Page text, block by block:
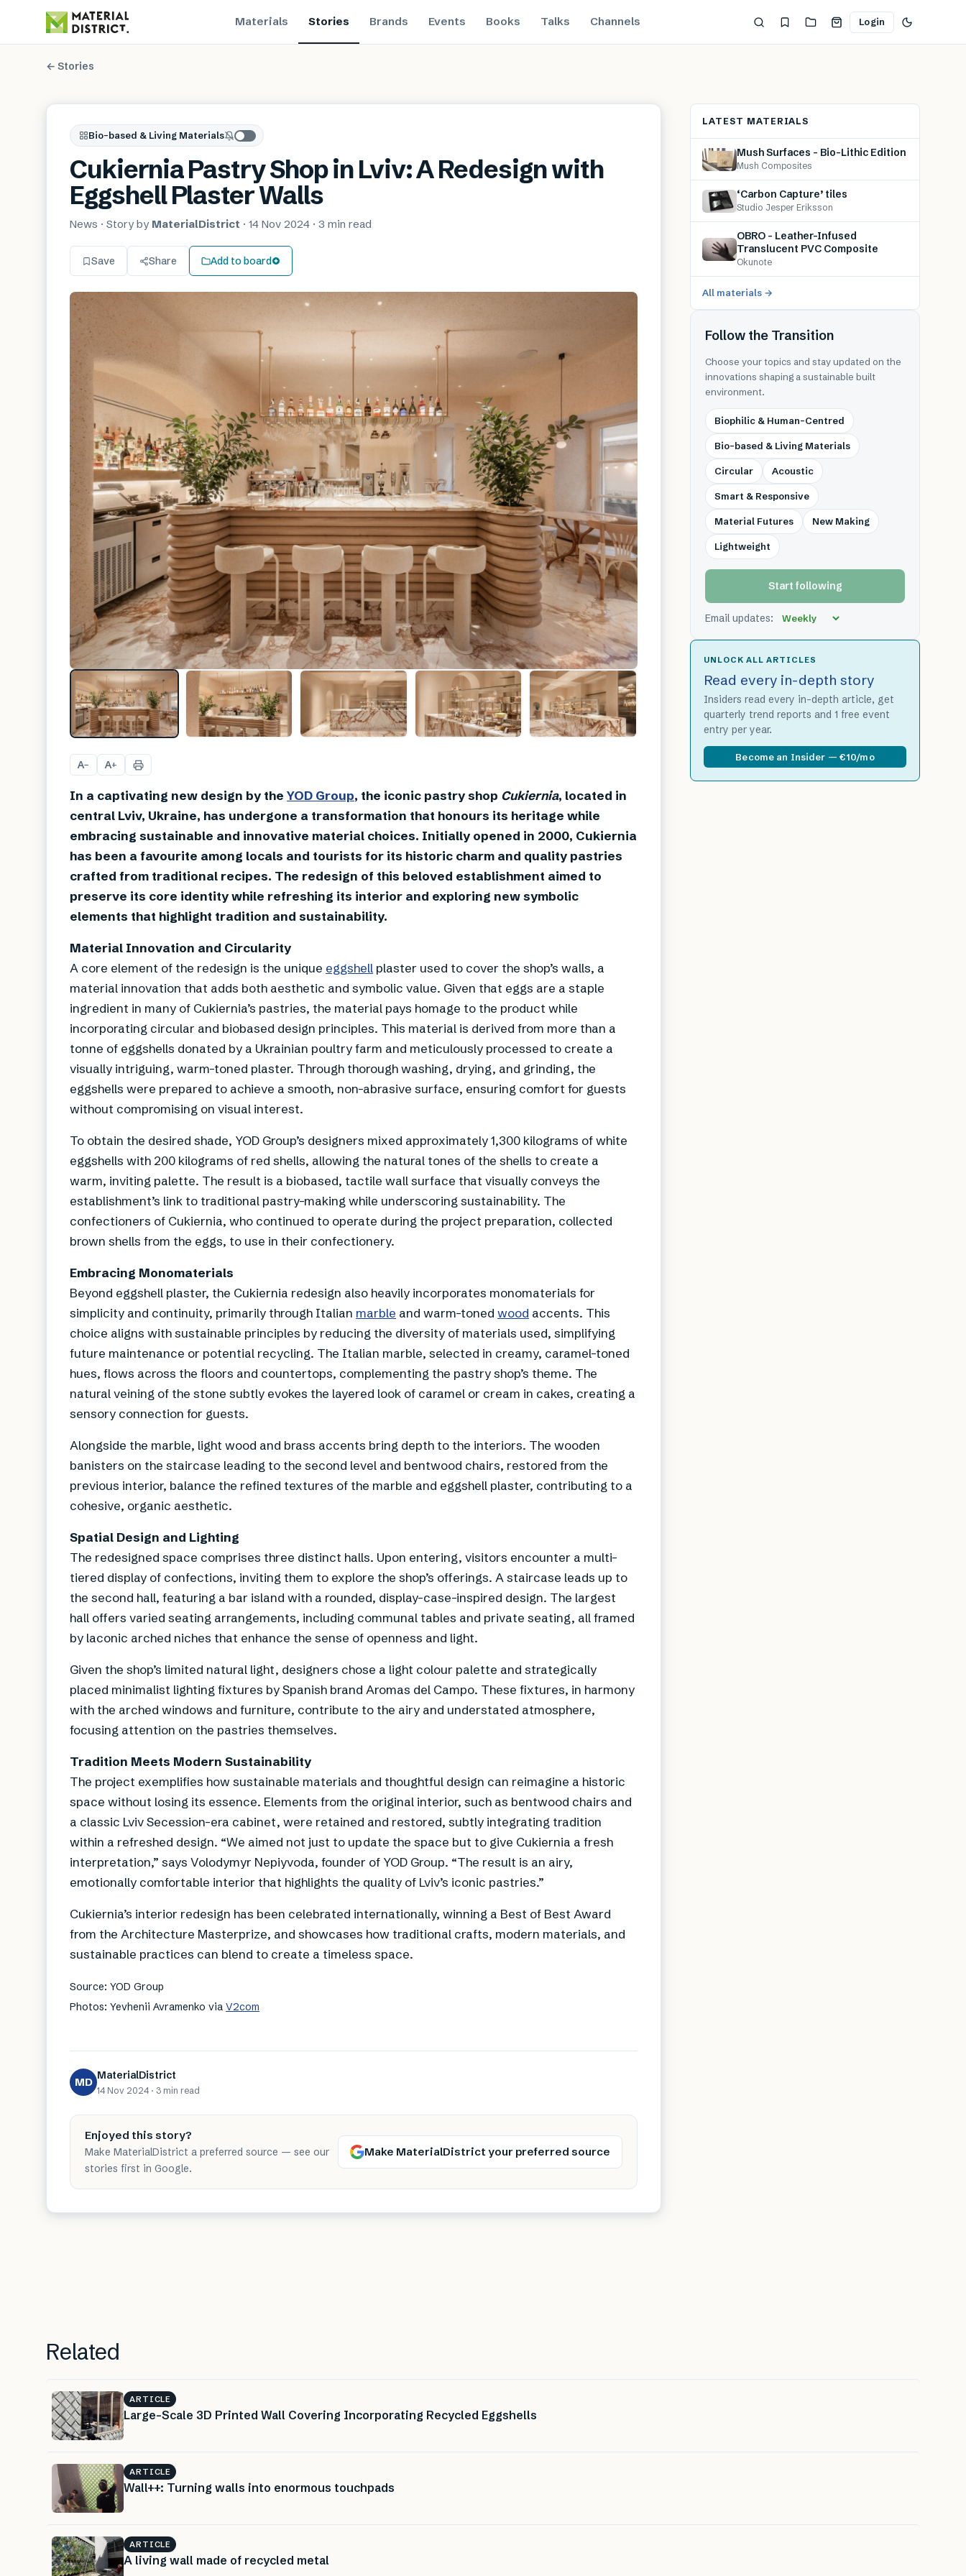
Materials Stories Brands Events Books Talks Channels Login
← Stories
Bio-based & Living Materials
Cukiernia Pastry Shop in Lviv: A Redesign with
Eggshell Plaster Walls
News · Story by MaterialDistrict · 14 Nov 2024 · 3 min read
Save Share Add to board
A− A+
In a captivating new design by the YOD Group, the iconic pastry shop Cukiernia, located in
central Lviv, Ukraine, has undergone a transformation that honours its heritage while
embracing sustainable and innovative material choices. Initially opened in 2000, Cukiernia
has been a favourite among locals and tourists for its historic charm and quality pastries
crafted from traditional recipes. The redesign of this beloved establishment aimed to
preserve its core identity while refreshing its interior and exploring new symbolic
elements that highlight tradition and sustainability.
Material Innovation and Circularity
A core element of the redesign is the unique eggshell plaster used to cover the shop’s walls, a
material innovation that adds both aesthetic and symbolic value. Given that eggs are a staple
ingredient in many of Cukiernia’s pastries, the material pays homage to the product while
incorporating circular and biobased design principles. This material is derived from more than a
tonne of eggshells donated by a Ukrainian poultry farm and meticulously processed to create a
visually intriguing, warm-toned plaster. Through thorough washing, drying, and grinding, the
eggshells were prepared to achieve a smooth, non-abrasive surface, ensuring comfort for guests
without compromising on visual interest.
To obtain the desired shade, YOD Group’s designers mixed approximately 1,300 kilograms of white
eggshells with 200 kilograms of red shells, allowing the natural tones of the shells to create a
warm, inviting palette. The result is a biobased, tactile wall surface that visually conveys the
establishment’s link to traditional pastry-making while underscoring sustainability. The
confectioners of Cukiernia, who continued to operate during the project preparation, collected
brown shells from the eggs, to use in their confectionery.
Embracing Monomaterials
Beyond eggshell plaster, the Cukiernia redesign also heavily incorporates monomaterials for
simplicity and continuity, primarily through Italian marble and warm-toned wood accents. This
choice aligns with sustainable principles by reducing the diversity of materials used, simplifying
future maintenance or potential recycling. The Italian marble, selected in creamy, caramel-toned
hues, flows across the floors and countertops, complementing the pastry shop’s theme. The
natural veining of the stone subtly evokes the layered look of caramel or cream in cakes, creating a
sensory connection for guests.
Alongside the marble, light wood and brass accents bring depth to the interiors. The wooden
banisters on the staircase leading to the second level and bentwood chairs, restored from the
previous interior, balance the refined textures of the marble and eggshell plaster, contributing to a
cohesive, organic aesthetic.
Spatial Design and Lighting
The redesigned space comprises three distinct halls. Upon entering, visitors encounter a multi-
tiered display of confections, inviting them to explore the shop’s offerings. A staircase leads up to
the second hall, featuring a bar island with a rounded, display-case-inspired design. The largest
hall offers varied seating arrangements, including communal tables and private seating, all framed
by laconic arched niches that enhance the sense of openness and light.
Given the shop’s limited natural light, designers chose a light colour palette and strategically
placed minimalist lighting fixtures by Spanish brand Aromas del Campo. These fixtures, in harmony
with the arched windows and furniture, contribute to the airy and understated atmosphere,
focusing attention on the pastries themselves.
Tradition Meets Modern Sustainability
The project exemplifies how sustainable materials and thoughtful design can reimagine a historic
space without losing its essence. Elements from the original interior, such as bentwood chairs and
a classic Lviv Secession-era cabinet, were retained and restored, subtly integrating tradition
within a refreshed design. “We aimed not just to update the space but to give Cukiernia a fresh
interpretation,” says Volodymyr Nepiyvoda, founder of YOD Group. “The result is an airy,
emotionally comfortable interior that highlights the quality of Lviv’s iconic pastries.”
Cukiernia’s interior redesign has been celebrated internationally, winning a Best of Best Award
from the Architecture Masterprize, and showcases how traditional crafts, modern materials, and
sustainable practices can blend to create a timeless space.
Source: YOD Group
Photos: Yevhenii Avramenko via V2com
MD MaterialDistrict
14 Nov 2024 · 3 min read
Enjoyed this story?
Make MaterialDistrict a preferred source — see our
stories first in Google.
Make MaterialDistrict your preferred source
LATEST MATERIALS
Mush Surfaces – Bio-Lithic Edition
Mush Composites
‘Carbon Capture’ tiles
Studio Jesper Eriksson
OBRO – Leather-Infused
Translucent PVC Composite
Okunote
All materials →
Follow the Transition
Choose your topics and stay updated on the
innovations shaping a sustainable built
environment.
Biophilic & Human-Centred
Bio-based & Living Materials
Circular Acoustic
Smart & Responsive
Material Futures New Making
Lightweight
Start following
Email updates:
UNLOCK ALL ARTICLES
Read every in-depth story
Insiders read every in-depth article, get
quarterly trend reports and 1 free event
entry per year.
Become an Insider — €10/mo
Related
ARTICLE
Large-Scale 3D Printed Wall Covering Incorporating Recycled Eggshells
ARTICLE
Wall++: Turning walls into enormous touchpads
ARTICLE
A living wall made of recycled metal